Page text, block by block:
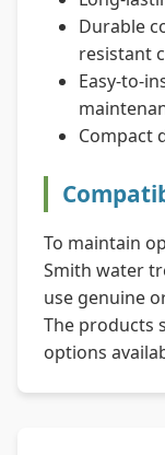
Durable
resistant
Easy-to-
Compact
To maintain
Smith water
use genuine
The products
options